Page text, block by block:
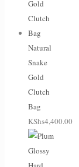
Natural
Snake
Gold
Clutch
Bag
KShs4,400.00